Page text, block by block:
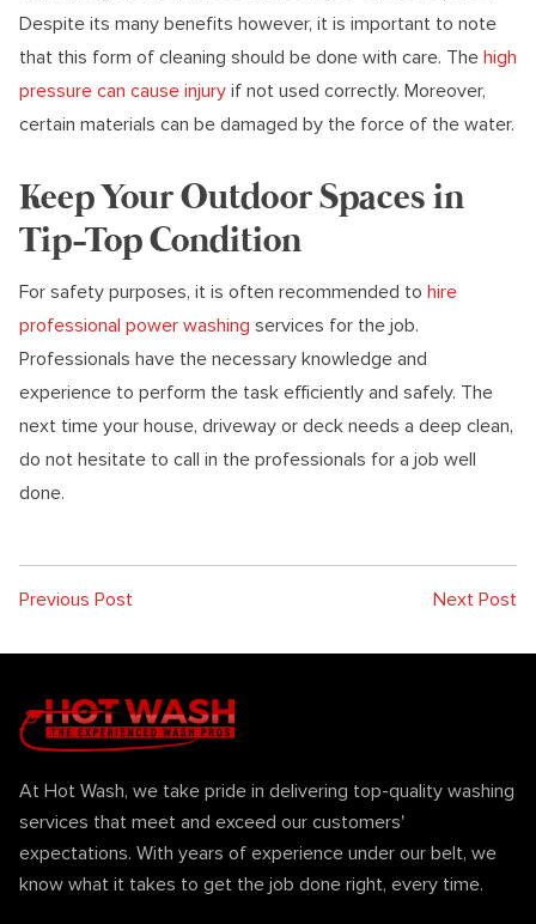
Despite its many benefits however, it is important to note
that this form of cleaning should be done with care. The high
pressure can cause injury if not used correctly. Moreover,
certain materials can be damaged by the force of the water.
Keep Your Outdoor Spaces in
Tip-Top Condition
For safety purposes, it is often recommended to hire
professional power washing services for the job.
Professionals have the necessary knowledge and
experience to perform the task efficiently and safely. The
next time your house, driveway or deck needs a deep clean,
do not hesitate to call in the professionals for a job well
done.
Previous Post Next Post
At Hot Wash, we take pride in delivering top-quality washing
services that meet and exceed our customers'
expectations. With years of experience under our belt, we
know what it takes to get the job done right, every time.